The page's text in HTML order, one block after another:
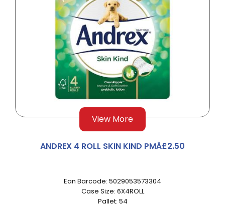
View More
ANDREX 4 ROLL SKIN KIND PMÂ£2.50
Ean Barcode: 5029053573304
Case Size: 6X4ROLL
Pallet: 54